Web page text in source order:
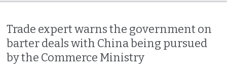
Trade expert warns the government on
barter deals with China being pursued
by the Commerce Ministry